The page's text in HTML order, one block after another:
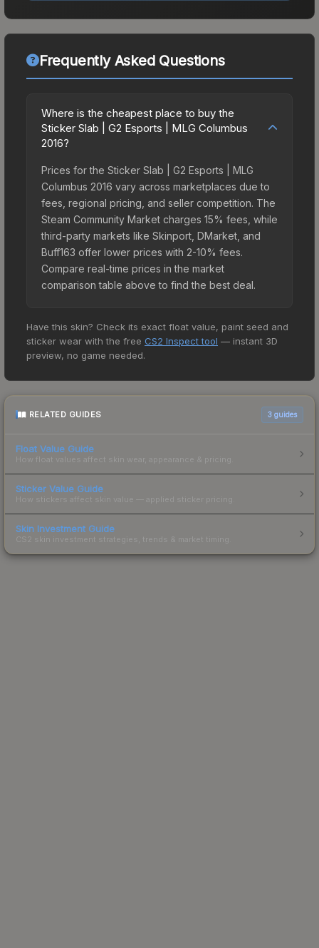
Frequently Asked Questions
Where is the cheapest place to buy the
Sticker Slab | G2 Esports | MLG Columbus
2016?
Prices for the Sticker Slab | G2 Esports | MLG
Columbus 2016 vary across marketplaces due to
fees, regional pricing, and seller competition. The
Steam Community Market charges 15% fees, while
third-party markets like Skinport, DMarket, and
Buff163 offer lower prices with 2-10% fees.
Compare real-time prices in the market
comparison table above to find the best deal.
Have this skin? Check its exact float value, paint seed and
sticker wear with the free CS2 Inspect tool — instant 3D
preview, no game needed.
RELATED GUIDES 3 guides
Float Value Guide
How float values affect skin wear, appearance & pricing.
Sticker Value Guide
How stickers affect skin value — applied sticker pricing.
Skin Investment Guide
CS2 skin investment strategies, trends & market timing.